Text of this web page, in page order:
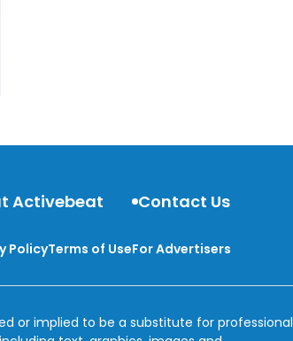
Activebeat Contact Us
PolicyTerms of UseFor Advertisers
or implied to be a substitute for professional